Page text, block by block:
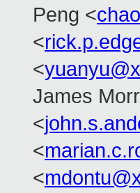
Peng <
<
<
James
<
<
<